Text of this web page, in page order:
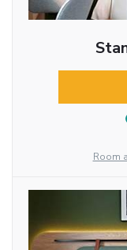
Room